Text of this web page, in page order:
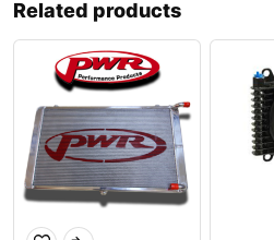
Related products